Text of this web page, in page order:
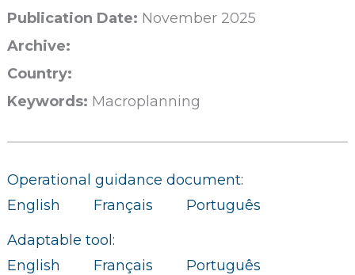
Publication Date: November 2025
Archive:
Country:
Keywords: Macroplanning
Operational guidance document:
English
Français
Português
Adaptable tool:
English
Français Português